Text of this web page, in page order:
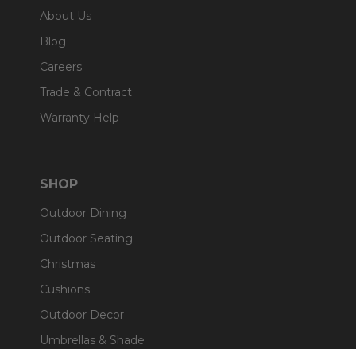
About Us
Blog
Careers
Trade & Contract
Warranty Help
SHOP
Outdoor Dining
Outdoor Seating
Christmas
Cushions
Outdoor Decor
Umbrellas & Shade